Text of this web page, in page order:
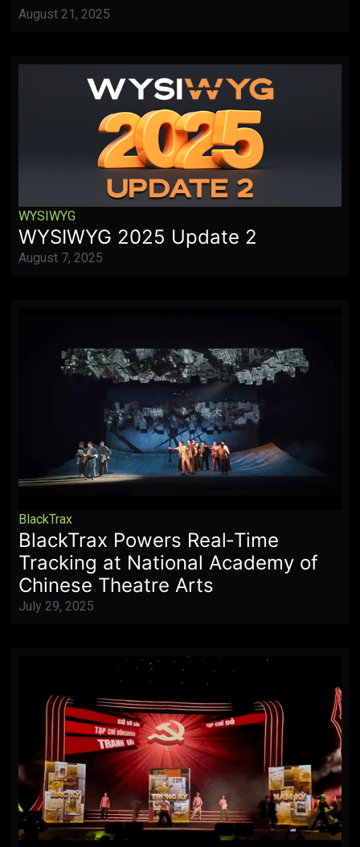
August 21, 2025
WYSIWYG
WYSIWYG 2025 Update 2
August 7, 2025
BlackTrax
BlackTrax Powers Real‑Time
Tracking at National Academy of
Chinese Theatre Arts
July 29, 2025